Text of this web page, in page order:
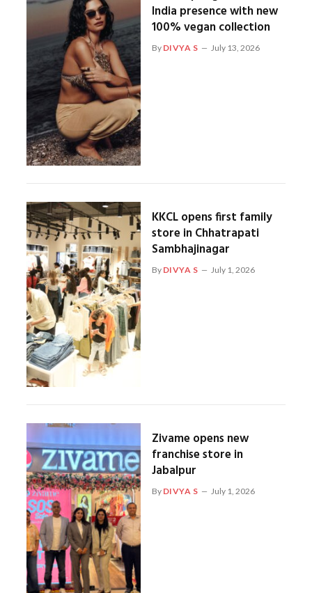
India presence with new
100% vegan collection
By DIVYA S July 13, 2026
KKCL opens first family
store in Chhatrapati
Sambhajinagar
By DIVYA S July 1, 2026
Zivame opens new
franchise store in
Jabalpur
By DIVYA S July 1, 2026